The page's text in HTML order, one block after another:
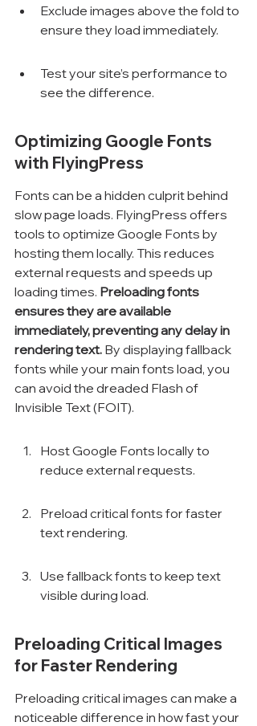
Exclude images above the fold to
ensure they load immediately.
Test your site’s performance to
see the difference.
Optimizing Google Fonts
with FlyingPress
Fonts can be a hidden culprit behind
slow page loads. FlyingPress offers
tools to optimize Google Fonts by
hosting them locally. This reduces
external requests and speeds up
loading times. Preloading fonts
ensures they are available
immediately, preventing any delay in
rendering text. By displaying fallback
fonts while your main fonts load, you
can avoid the dreaded Flash of
Invisible Text (FOIT).
Host Google Fonts locally to
reduce external requests.
Preload critical fonts for faster
text rendering.
Use fallback fonts to keep text
visible during load.
Preloading Critical Images
for Faster Rendering
Preloading critical images can make a
noticeable difference in how fast your